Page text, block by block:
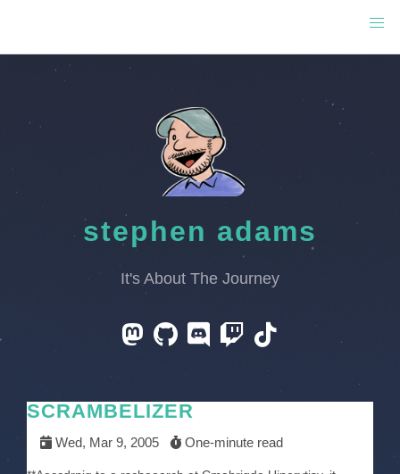
stephen adams
It's About The Journey
SCRAMBELIZER
Wed, Mar 9, 2005 One-minute read